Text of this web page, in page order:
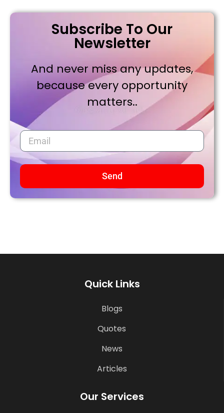
Subscribe To Our
Newsletter
And never miss any updates,
because every opportunity
matters..
Send
Quick Links
Blogs
Quotes
News
Articles
Our Services